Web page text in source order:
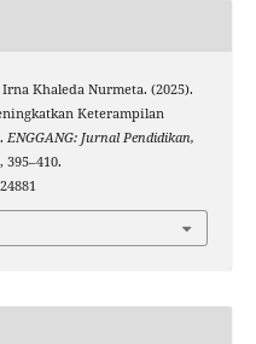
Khaleda Nurmeta. (2025).
Keterampilan
ENGGANG: Jurnal Pendidikan,
395–410.